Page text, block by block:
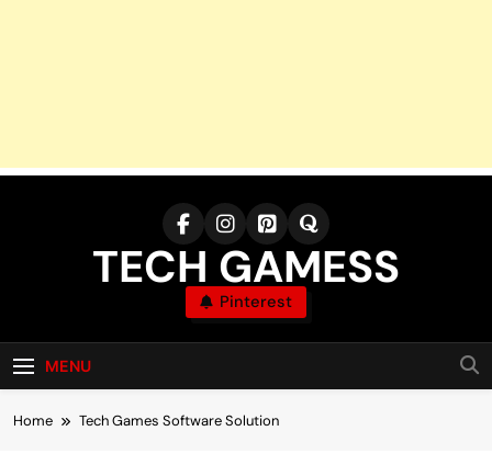
TECH GAMESS
Pinterest
MENU
Home Tech Games Software Solution